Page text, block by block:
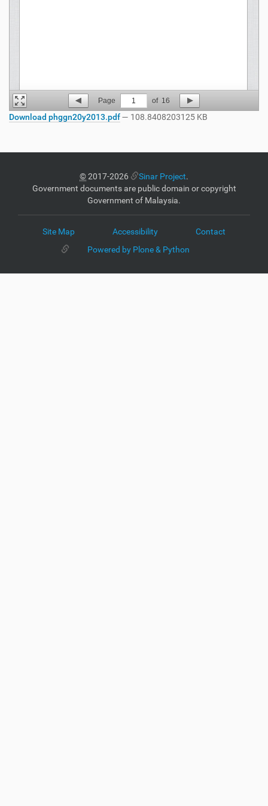
Page 1 of 16
Download phggn20y2013.pdf— 108.8408203125 KB
©2017-2026 Sinar Project.
Government documents are public domain or copyright
Government of Malaysia.
Site Map Accessibility
Contact
Powered by Plone & Python